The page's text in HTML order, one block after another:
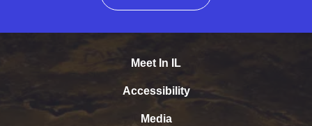
Meet In IL
Accessibility
Media